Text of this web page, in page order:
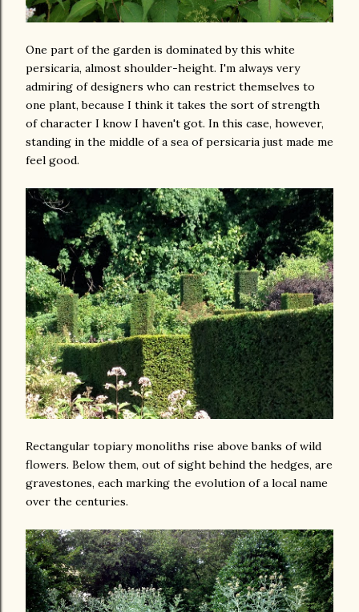
One part of the garden is dominated by this white
persicaria, almost shoulder-height. I'm always very
admiring of designers who can restrict themselves to
one plant, because I think it takes the sort of strength
of character I know I haven't got. In this case, however,
standing in the middle of a sea of persicaria just made me
feel good.
Rectangular topiary monoliths rise above banks of wild
flowers. Below them, out of sight behind the hedges, are
gravestones, each marking the evolution of a local name
over the centuries.